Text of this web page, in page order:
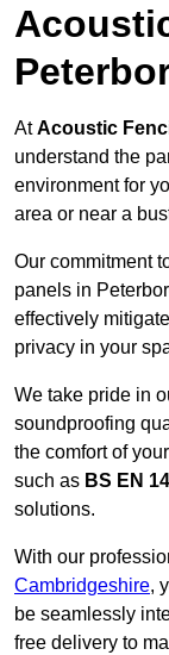
AtAcoustic
understand the
environment for
area or near a
Our commitment
panels in
effectively
privacy in your
We take pride in
soundproofing
the comfort of
such as BS EN
solutions.
With our
Cambridgeshire,
be seamlessly
free delivery to